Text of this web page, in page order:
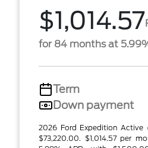
$1,014.57
for 84 months at
Term
Down payment
2026 Ford Expedition Active
$73,220.00. $1,014.57 per